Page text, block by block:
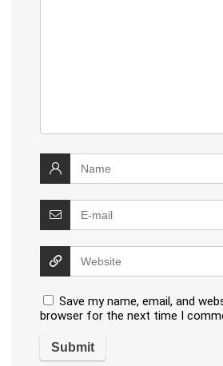
Save my name, email, and
browser for the next time I